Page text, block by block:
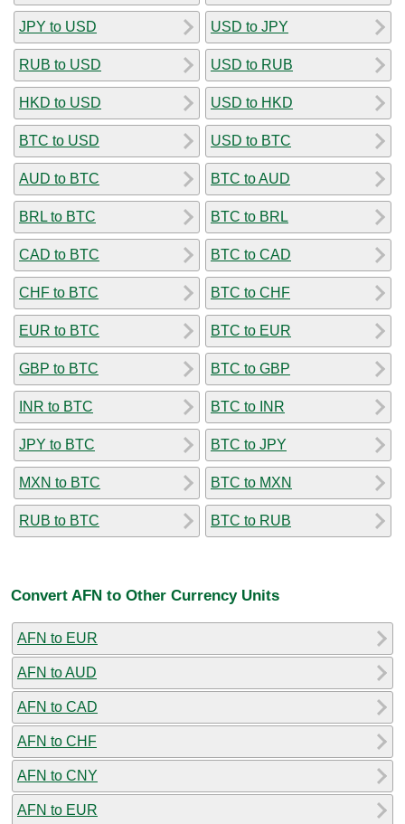
JPY to USD
RUB to USD
HKD to USD
BTC to USD
AUD to BTC
BRL to BTC
CAD to BTC
CHF to BTC
EUR to BTC
GBP to BTC
INR to BTC
JPY to BTC
MXN to BTC
RUB to BTC
USD to JPY
USD to RUB
USD to HKD
USD to BTC
BTC to AUD
BTC to BRL
BTC to CAD
BTC to CHF
BTC to EUR
BTC to GBP
BTC to INR
BTC to JPY
BTC to MXN
BTC to RUB
Convert AFN to Other Currency Units
AFN to EUR
AFN to AUD
AFN to CAD
AFN to CHF
AFN to CNY
AFN to EUR